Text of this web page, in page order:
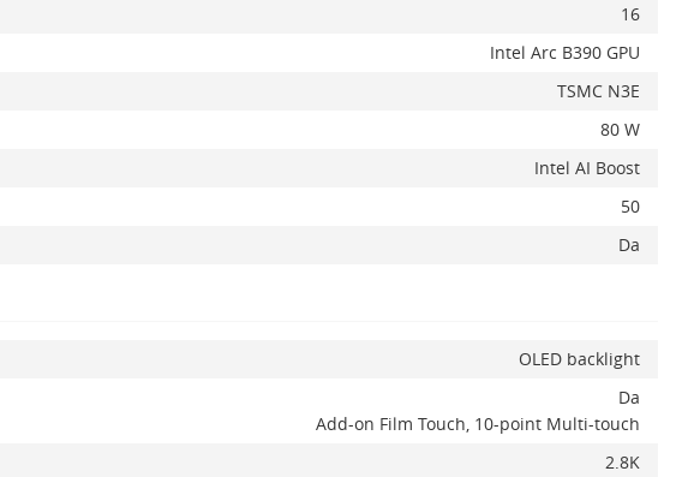
16
Intel Arc B390 GPU
TSMC N3E
80 W
Intel AI Boost
50
Da
OLED backlight
Da
Add-on Film Touch, 10-point Multi-touch
2.8K
x